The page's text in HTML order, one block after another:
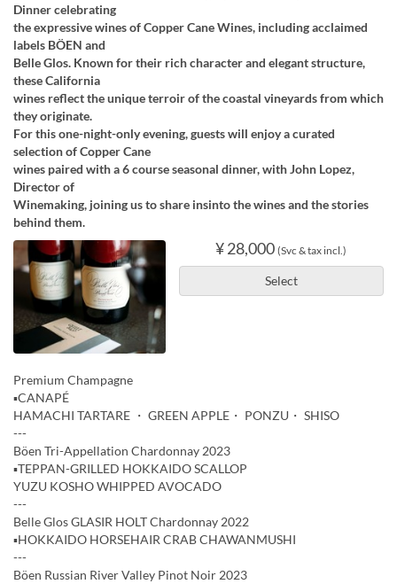
Dinner celebrating
the expressive wines of Copper Cane Wines, including acclaimed
labels BÖEN and
Belle Glos. Known for their rich character and elegant structure,
these California
wines reflect the unique terroir of the coastal vineyards from which
they originate.
For this one-night-only evening, guests will enjoy a curated
selection of Copper Cane
wines paired with a 6 course seasonal dinner, with John Lopez,
Director of
Winemaking, joining us to share insinto the wines and the stories
behind them.
¥ 28,000 (Svc & tax incl.)
Select
Premium Champagne
▪️CANAPÉ
HAMACHI TARTARE ・ GREEN APPLE・ PONZU・ SHISO
---
Böen Tri-Appellation Chardonnay 2023
▪️TEPPAN-GRILLED HOKKAIDO SCALLOP
YUZU KOSHO WHIPPED AVOCADO
---
Belle Glos GLASIR HOLT Chardonnay 2022
▪️HOKKAIDO HORSEHAIR CRAB CHAWANMUSHI
---
Böen Russian River Valley Pinot Noir 2023